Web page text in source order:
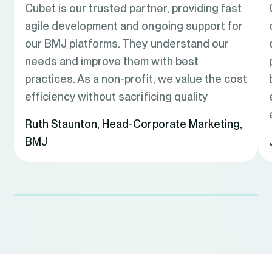
Cubet is our trusted partner, providing fast
agile development and ongoing support for
our BMJ platforms. They understand our
needs and improve them with best
practices. As a non-profit, we value the cost
efficiency without sacrificing quality
Ruth Staunton, Head-Corporate Marketing,
BMJ